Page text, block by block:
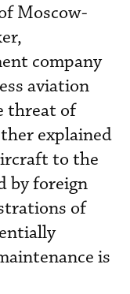
Moscow-
company
aviation
threat of
explained
to the
by foreign
of
is